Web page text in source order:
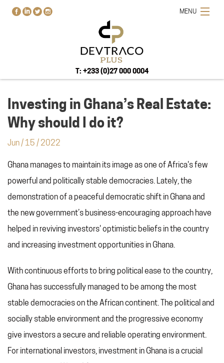
MENU
T: +233 (0)27 000 0004
HOME
BUY-RENT-SELL
ABOUT US
BLOG
CONTACT US
REFERRAL PROGRAM
TAX CHANGES
Investing in Ghana’s Real Estate:
Why should I do it?
Jun/ 15 / 2022
Ghana manages to maintain its image as one of Africa's few
powerful and politically stable democracies. Lately, the
demonstration of a peaceful democratic shift in Ghana and
the new government’s business-encouraging approach have
helped in reviving investors' optimistic beliefs in the country
and increasing investment opportunities in Ghana.
With continuous efforts to bring political ease to the country,
Ghana has successfully managed to be among the most
stable democracies on the African continent. The political and
socially stable environment and the progressive economy
give investors a secure and reliable operating environment.
For international investors, investment in Ghana is a crucial